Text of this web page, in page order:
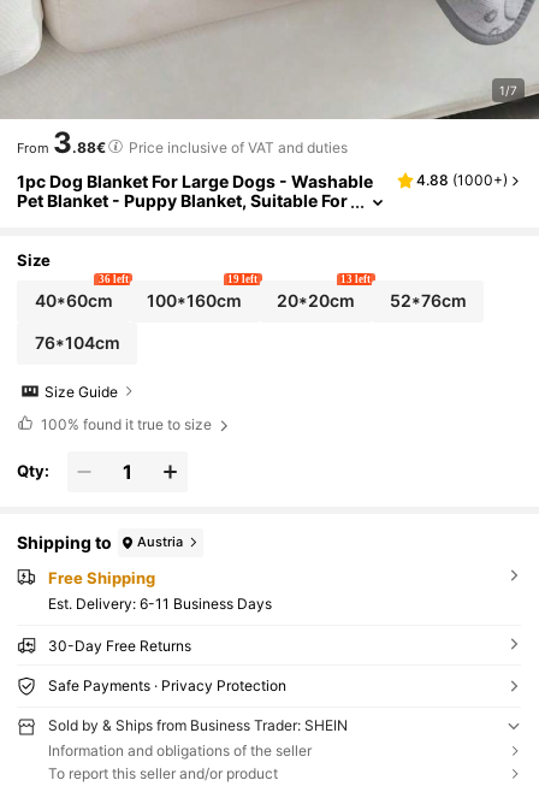
1/7
From 3.88€ Price inclusive of VAT and duties
1pc Dog Blanket For Large Dogs - Washable
Pet Blanket - Puppy Blanket, Suitable For
rey With Paw Prints
4.88 (1000+)
Size
40*60cm
36 left
100*160cm
19 left
20*20cm
13 left
52*76cm
76*104cm
Size Guide
100% found it true to size
Qty:
Shipping to Austria
Free Shipping
​Est. Delivery: 6-11 Business Days
30-Day Free Returns
Safe Payments · Privacy Protection
Sold by & Ships from Business Trader: SHEIN
Information and obligations of the seller
To report this seller and/or product